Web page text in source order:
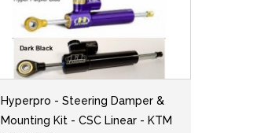
Hyperpro - Steering Damper &
Mounting Kit - CSC Linear - KTM